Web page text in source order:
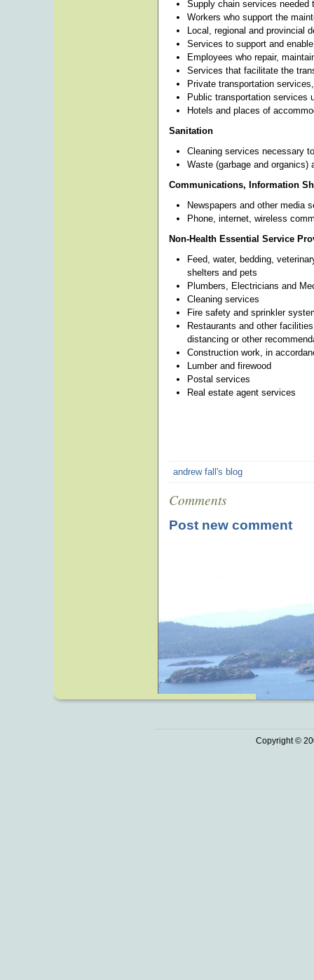
Supply chain services needed
Workers who support the
Local, regional and provincial
Services to support and
Employees who repair,
Services that facilitate the
Private transportation
Public transportation services
Hotels and places of
Sanitation
Cleaning services necessary
Waste (garbage and
Communications, Information
Newspapers and other media
Phone, internet, wireless
Non-Health Essential Service
Feed, water, bedding,
shelters and pets
Plumbers, Electricians and
Cleaning services
Fire safety and sprinkler
Restaurants and other
distancing or other
Construction work, in
Lumber and firewood
Postal services
Real estate agent services
andrew fall's blog
Comments
Post new comment
Copyright ©